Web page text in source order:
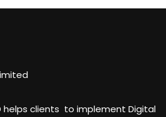
helps clients to implement Digital